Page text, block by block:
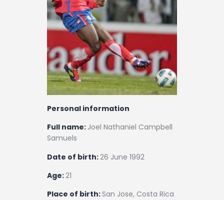
Personal information
Full name: Joel Nathaniel Campbell
Samuels
Date of birth:26 June 1992
Age:21
Place of birth:San Jose, Costa Rica